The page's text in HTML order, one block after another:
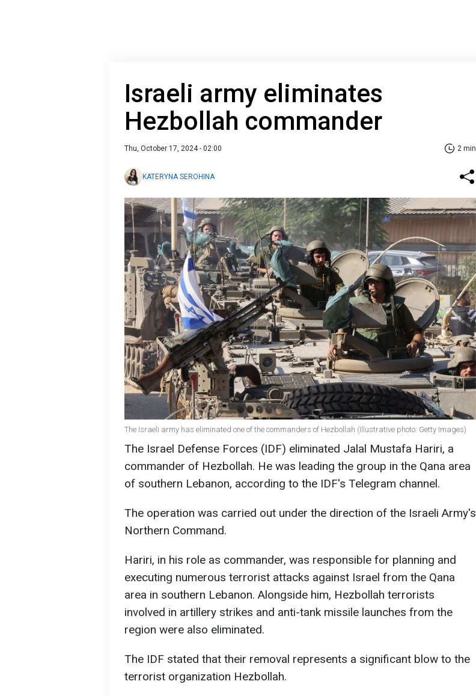
Israeli army eliminates
Hezbollah commander
Thu, October 17, 2024 - 02:00 2 min
KATERYNA SEROHINA
The Israeli army has eliminated one of the commanders of Hezbollah (Illustrative photo: Getty Images)
The Israel Defense Forces (IDF) eliminated Jalal Mustafa Hariri, a
commander of Hezbollah. He was leading the group in the Qana area
of southern Lebanon, according to the IDF's Telegram channel.
The operation was carried out under the direction of the Israeli Army's
Northern Command.
Hariri, in his role as commander, was responsible for planning and
executing numerous terrorist attacks against Israel from the Qana
area in southern Lebanon. Alongside him, Hezbollah terrorists
involved in artillery strikes and anti-tank missile launches from the
region were also eliminated.
The IDF stated that their removal represents a significant blow to the
terrorist organization Hezbollah.